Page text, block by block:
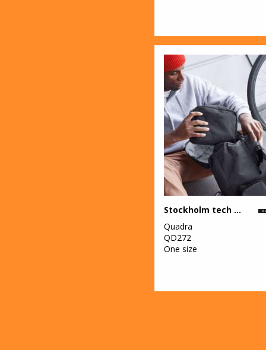
Stockholm tech organiser
Quadra
QD272
One size